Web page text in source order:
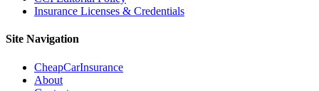
Insurance Licenses & Credentials
Site Navigation
CheapCarInsurance
About